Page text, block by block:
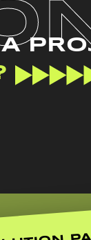
A